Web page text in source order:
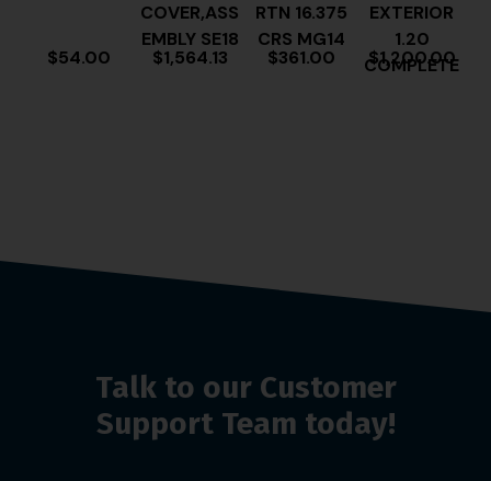
$54.00
COVER,ASS
EMBLY SE18
$1,564.13
RTN 16.375
CRS MG14
$361.00
EXTERIOR
1.20
COMPLETE
$1,200.00
Talk to our Customer
Support Team today!